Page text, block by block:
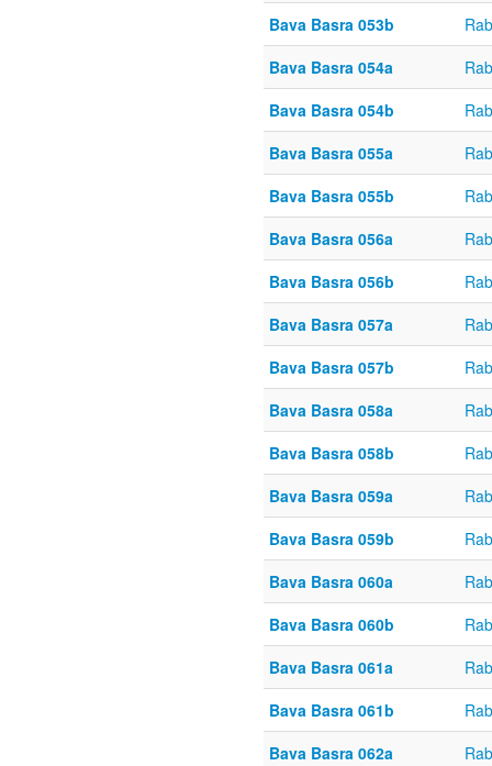
Bava Basra 053b
Bava Basra 054a
Bava Basra 054b
Bava Basra 055a
Bava Basra 055b
Bava Basra 056a
Bava Basra 056b
Bava Basra 057a
Bava Basra 057b
Bava Basra 058a
Bava Basra 058b
Bava Basra 059a
Bava Basra 059b
Bava Basra 060a
Bava Basra 060b
Bava Basra 061a
Bava Basra 061b
Bava Basra 062a